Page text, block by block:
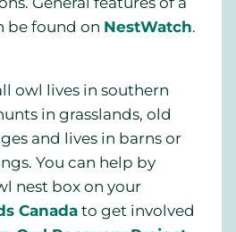
be found on NestWatch.
owl lives in southern
in grasslands, old
and lives in barns or
You can help by
nest box on your
Canadato get involved